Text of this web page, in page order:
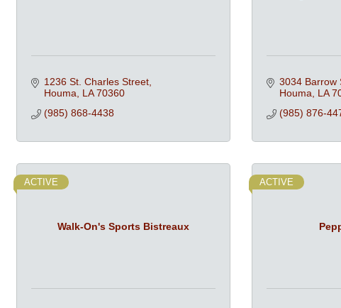
1236 St. Charles Street
Houma
LA 70360
(985) 868-4438
3034 Barrow
Houma
LA
(985) 876-
Walk-On's Sports Bistreaux
ACTIVE ACTIVE